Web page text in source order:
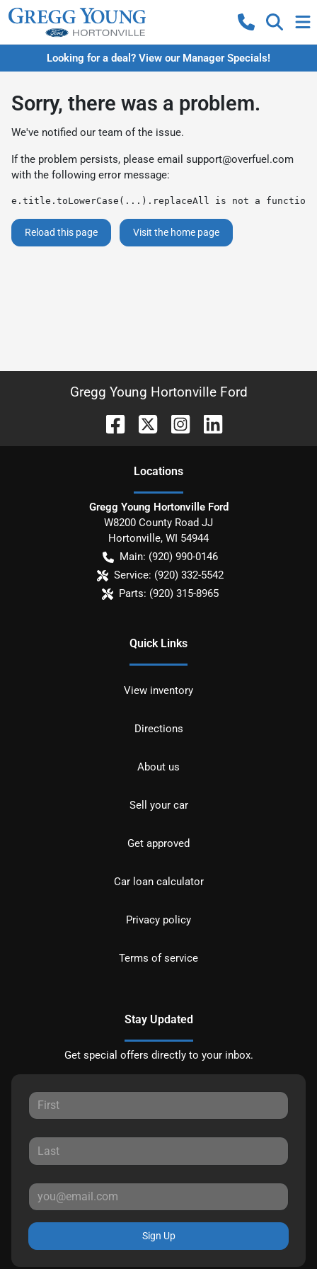
Looking for a deal? View our Manager Specials!
Sorry, there was a problem.
We've notified our team of the issue.
If the problem persists, please email support@overfuel.com
with the following error message:
e.title.toLowerCase(...).replaceAll is not a function
Reload this page Visit the home page
Gregg Young Hortonville Ford
Locations
Gregg Young Hortonville Ford
W8200 County Road JJ
Hortonville, WI 54944
Main: (920) 990-0146
Service: (920) 332-5542
Parts: (920) 315-8965
Quick Links
View inventory
Directions
About us
Sell your car
Get approved
Car loan calculator
Privacy policy
Terms of service
Stay Updated
Get special offers directly to your inbox.
Sign Up